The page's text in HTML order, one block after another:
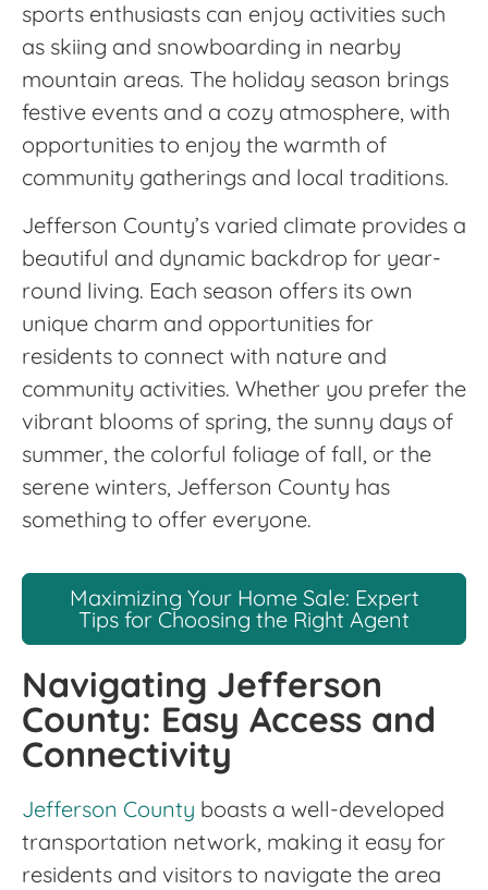
sports enthusiasts can enjoy activities such
as skiing and snowboarding in nearby
mountain areas. The holiday season brings
festive events and a cozy atmosphere, with
opportunities to enjoy the warmth of
community gatherings and local traditions.
Jefferson County’s varied climate provides a
beautiful and dynamic backdrop for year-
round living. Each season offers its own
unique charm and opportunities for
residents to connect with nature and
community activities. Whether you prefer the
vibrant blooms of spring, the sunny days of
summer, the colorful foliage of fall, or the
serene winters, Jefferson County has
something to offer everyone.
Maximizing Your Home Sale: Expert
Tips for Choosing the Right Agent
Navigating Jefferson
County: Easy Access and
Connectivity
Jefferson County boasts a well-developed
transportation network, making it easy for
residents and visitors to navigate the area